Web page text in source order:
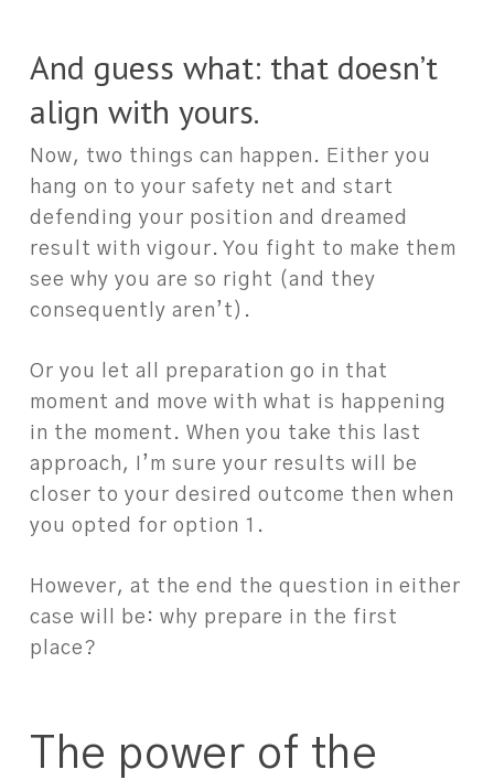
And guess what: that doesn’t
align with yours.
Now, two things can happen. Either you
hang on to your safety net and start
defending your position and dreamed
result with vigour. You fight to make them
see why you are so right (and they
consequently aren’t).
Or you let all preparation go in that
moment and move with what is happening
in the moment. When you take this last
approach, I’m sure your results will be
closer to your desired outcome then when
you opted for option 1.
However, at the end the question in either
case will be: why prepare in the first
place?
The power of the